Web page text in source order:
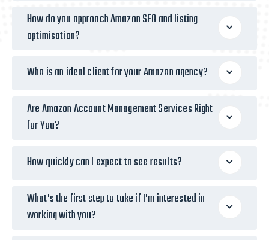
How do you approach Amazon SEO and listing
optimisation?
Who is an ideal client for your Amazon agency?
Are Amazon Account Management Services Right
for You?
How quickly can I expect to see results?
What's the first step to take if I'm interested in
working with you?